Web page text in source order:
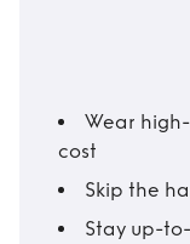
Wear
cost
Skip the
Stay up-